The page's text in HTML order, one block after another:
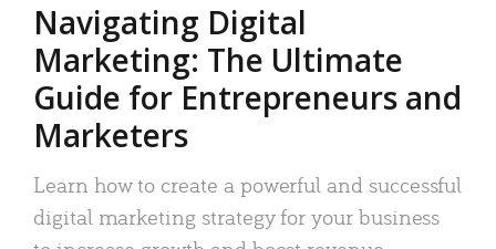
Navigating Digital
Marketing: The Ultimate
Guide for Entrepreneurs and
Marketers
Learn how to create a powerful and successful
digital marketing strategy for your business